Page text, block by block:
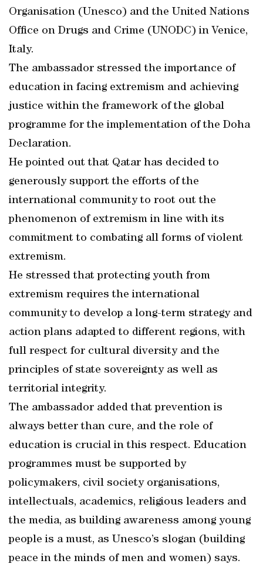
Organisation (Unesco) and the United Nations
Office on Drugs and Crime (UNODC) in Venice,
Italy.
The ambassador stressed the importance of
education in facing extremism and achieving
justice within the framework of the global
programme for the implementation of the Doha
Declaration.
He pointed out that Qatar has decided to
generously support the efforts of the
international community to root out the
phenomenon of extremism in line with its
commitment to combating all forms of violent
extremism.
He stressed that protecting youth from
extremism requires the international
community to develop a long-term strategy and
action plans adapted to different regions, with
full respect for cultural diversity and the
principles of state sovereignty as well as
territorial integrity.
The ambassador added that prevention is
always better than cure, and the role of
education is crucial in this respect. Education
programmes must be supported by
policymakers, civil society organisations,
intellectuals, academics, religious leaders and
the media, as building awareness among young
people is a must, as Unesco’s slogan (building
peace in the minds of men and women) says.